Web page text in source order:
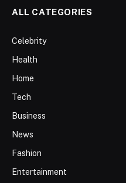
ALL CATEGORIES
Celebrity
Health
Home
Tech
Business
News
Fashion
Entertainment